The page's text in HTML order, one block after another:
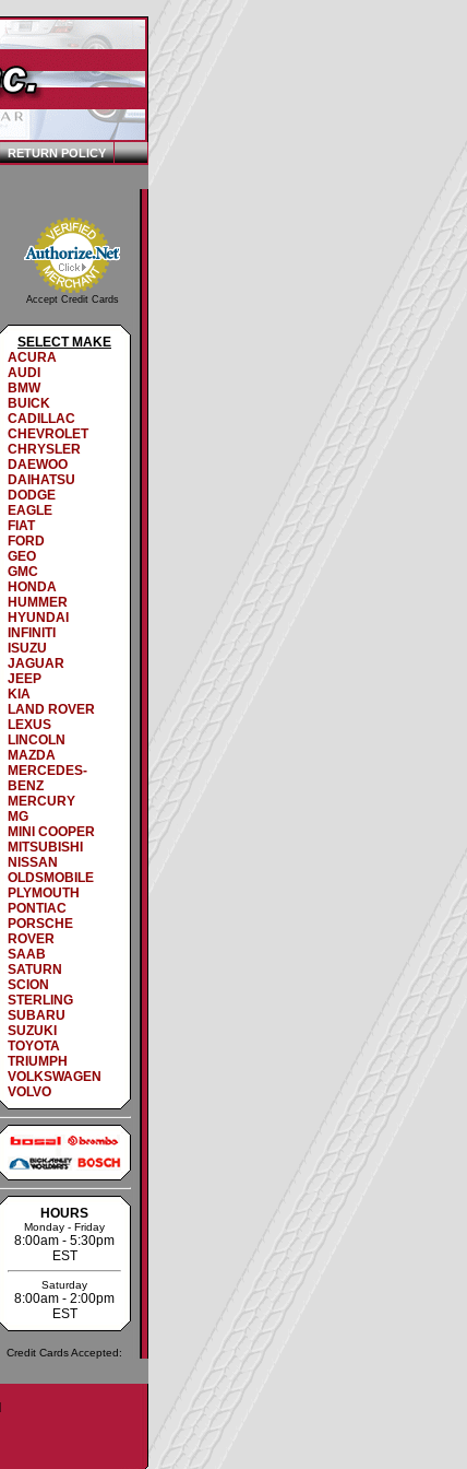
RETURN POLICY
Accept Credit Cards
SELECT MAKE
ACURA
AUDI
BMW
BUICK
CADILLAC
CHEVROLET
CHRYSLER
DAEWOO
DAIHATSU
DODGE
EAGLE
FIAT
FORD
GEO
GMC
HONDA
HUMMER
HYUNDAI
INFINITI
ISUZU
JAGUAR
JEEP
KIA
LAND ROVER
LEXUS
LINCOLN
MAZDA
MERCEDES-
BENZ
MERCURY
MG
MINI COOPER
MITSUBISHI
NISSAN
OLDSMOBILE
PLYMOUTH
PONTIAC
PORSCHE
ROVER
SAAB
SATURN
SCION
STERLING
SUBARU
SUZUKI
TOYOTA
TRIUMPH
VOLKSWAGEN
VOLVO
HOURS
Monday - Friday
8:00am - 5:30pm
EST
Saturday
8:00am - 2:00pm
EST
Credit Cards Accepted: